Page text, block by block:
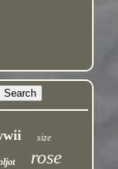
size
rose